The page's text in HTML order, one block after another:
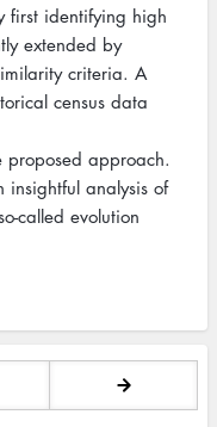
first identifying high
extended by
criteria. A
census data
proposed approach.
insightful analysis of
called evolution